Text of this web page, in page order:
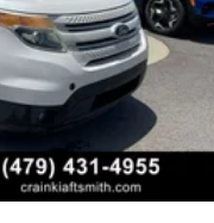
of mind protection:
Mile (whichever